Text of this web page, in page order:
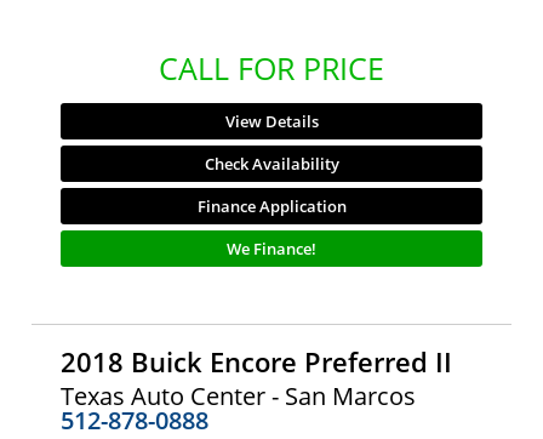
CALL FOR PRICE
View Details
Check Availability
Finance Application
We Finance!
2018 Buick Encore Preferred II
Texas Auto Center - San Marcos
512-878-0888